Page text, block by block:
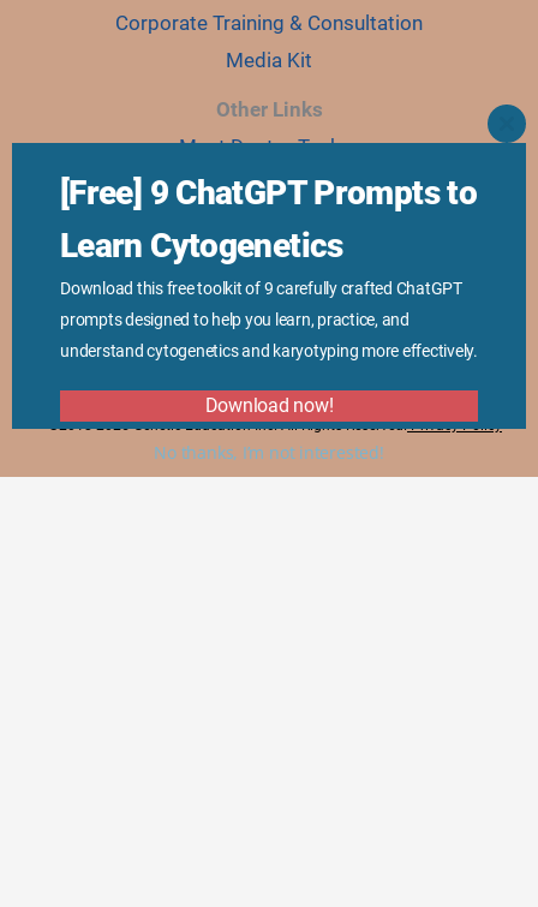
Corporate Training & Consultation
Media Kit
Other Links
Meet Doctor Tushar
Our Team
Ebooks
Join Karyo Club
©2018-2025 Genetic Education Inc. All Rights Reserved. Privacy Policy
[Free] 9 ChatGPT Prompts to
Learn Cytogenetics
Download this free toolkit of 9 carefully crafted ChatGPT
prompts designed to help you learn, practice, and
understand cytogenetics and karyotyping more effectively.
Download now!
No thanks, I’m not interested!